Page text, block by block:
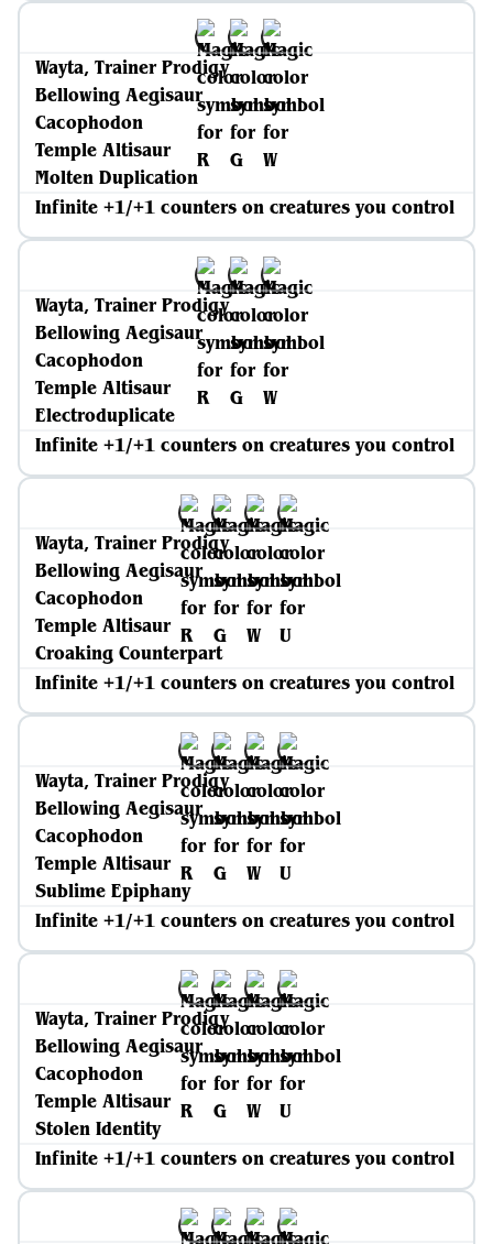
Wayta, Trainer Prodigy
Bellowing Aegisaur
Cacophodon
Temple Altisaur
Molten Duplication
Infinite +1/+1 counters on creatures you control
Wayta, Trainer Prodigy
Bellowing Aegisaur
Cacophodon
Temple Altisaur
Electroduplicate
Infinite +1/+1 counters on creatures you control
Wayta, Trainer Prodigy
Bellowing Aegisaur
Cacophodon
Temple Altisaur
Croaking Counterpart
Infinite +1/+1 counters on creatures you control
Wayta, Trainer Prodigy
Bellowing Aegisaur
Cacophodon
Temple Altisaur
Sublime Epiphany
Infinite +1/+1 counters on creatures you control
Wayta, Trainer Prodigy
Bellowing Aegisaur
Cacophodon
Temple Altisaur
Stolen Identity
Infinite +1/+1 counters on creatures you control